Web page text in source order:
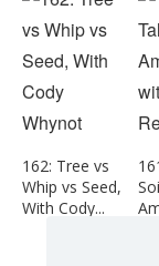
162: Tree vs
Whip vs Seed,
With Cody...